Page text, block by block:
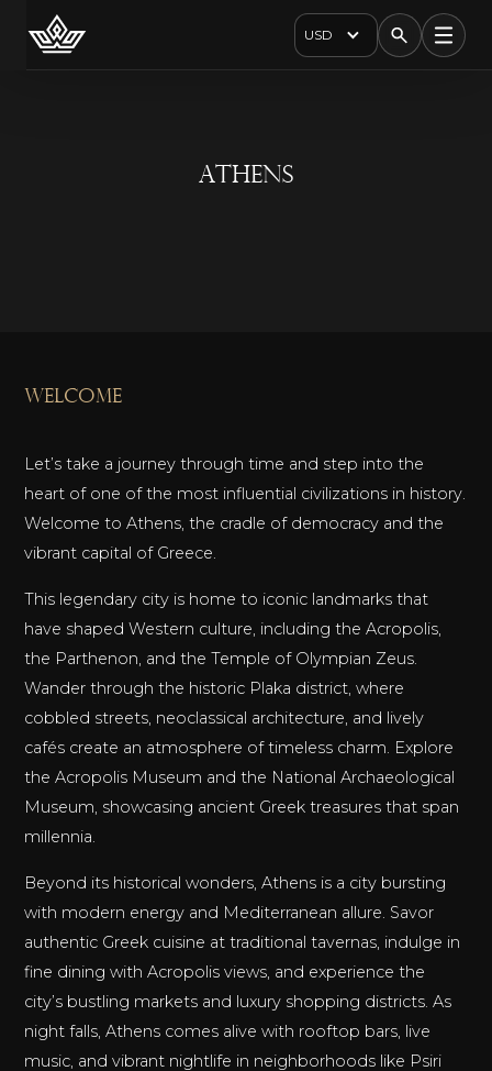
USD
Athens
welcome
Let’s take a journey through time and step into the
heart of one of the most influential civilizations in history.
Welcome to Athens, the cradle of democracy and the
vibrant capital of Greece.
This legendary city is home to iconic landmarks that
have shaped Western culture, including the Acropolis,
the Parthenon, and the Temple of Olympian Zeus.
Wander through the historic Plaka district, where
cobbled streets, neoclassical architecture, and lively
cafés create an atmosphere of timeless charm. Explore
the Acropolis Museum and the National Archaeological
Museum, showcasing ancient Greek treasures that span
millennia.
Beyond its historical wonders, Athens is a city bursting
with modern energy and Mediterranean allure. Savor
authentic Greek cuisine at traditional tavernas, indulge in
fine dining with Acropolis views, and experience the
city’s bustling markets and luxury shopping districts. As
night falls, Athens comes alive with rooftop bars, live
music, and vibrant nightlife in neighborhoods like Psiri